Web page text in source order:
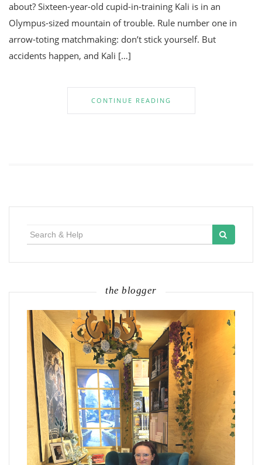
about? Sixteen-year-old cupid-in-training Kali is in an
Olympus-sized mountain of trouble. Rule number one in
arrow-toting matchmaking: don’t stick yourself. But
accidents happen, and Kali […]
CONTINUE READING
the blogger